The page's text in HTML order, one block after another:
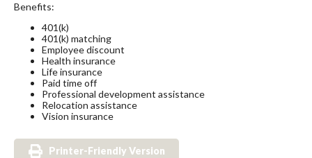
Benefits:
401(k)
401(k) matching
Employee discount
Health insurance
Life insurance
Paid time off
Professional development assistance
Relocation assistance
Vision insurance
Printer-Friendly Version